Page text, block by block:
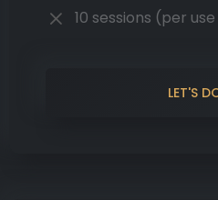
10 sessions (per
LET'S